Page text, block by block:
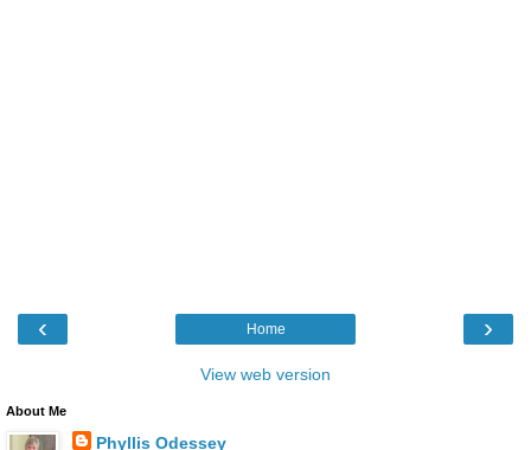
‹ ›
Home
View web version
About Me
Phyllis Odessey